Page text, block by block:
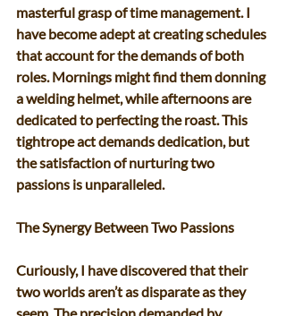
masterful grasp of time management. I
have become adept at creating schedules
that account for the demands of both
roles. Mornings might find them donning
a welding helmet, while afternoons are
dedicated to perfecting the roast. This
tightrope act demands dedication, but
the satisfaction of nurturing two
passions is unparalleled.
The Synergy Between Two Passions
Curiously, I have discovered that their
two worlds aren’t as disparate as they